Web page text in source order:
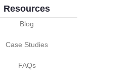
Resources
Blog
Case Studies
FAQs